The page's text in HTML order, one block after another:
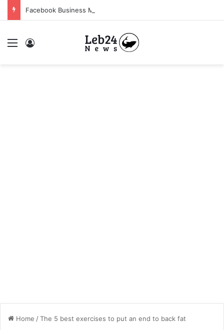
Facebook Business Manager 250$ Daily Spending Limit
Menu
Home /The 5 best exercises to put an end to back fat